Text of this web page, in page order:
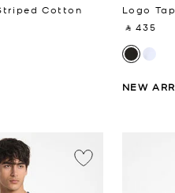
Cotton
Logo
‎ ⃁ 435 ‎
NEW